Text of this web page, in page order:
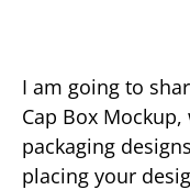
I am going to
Cap Box
packaging
placing your